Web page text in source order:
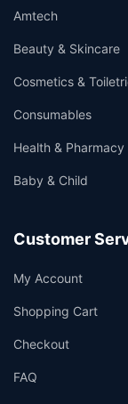
Amtech
Beauty & Skincare
Cosmetics &
Consumables
Health & Pharmacy
Baby & Child
Customer
My Account
Shopping Cart
Checkout
FAQ